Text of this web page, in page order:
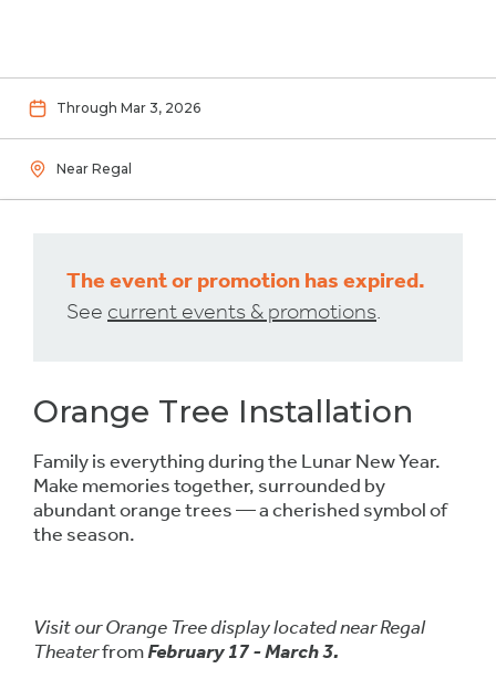
Through Mar 3, 2026
Near Regal
The event or promotion has expired.
Seecurrent events & promotions.
Orange Tree Installation
Family is everything during the Lunar New Year.
Make memories together, surrounded by
abundant orange trees — a cherished symbol of
the season.
Visit our Orange Tree display located near Regal
TheaterfromFebruary 17 - March 3.